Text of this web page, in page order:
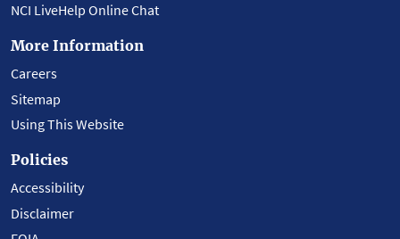
NCI LiveHelp Online Chat
More Information
Careers
Sitemap
Using This Website
Policies
Accessibility
Disclaimer